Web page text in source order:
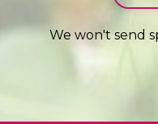
We won't send